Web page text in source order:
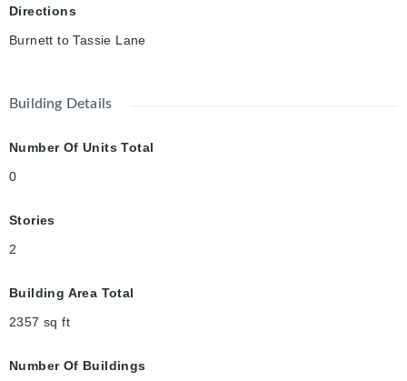
Directions
Burnett to Tassie Lane
Building Details
Number Of Units Total
0
Stories
2
Building Area Total
2357 sq ft
Number Of Buildings